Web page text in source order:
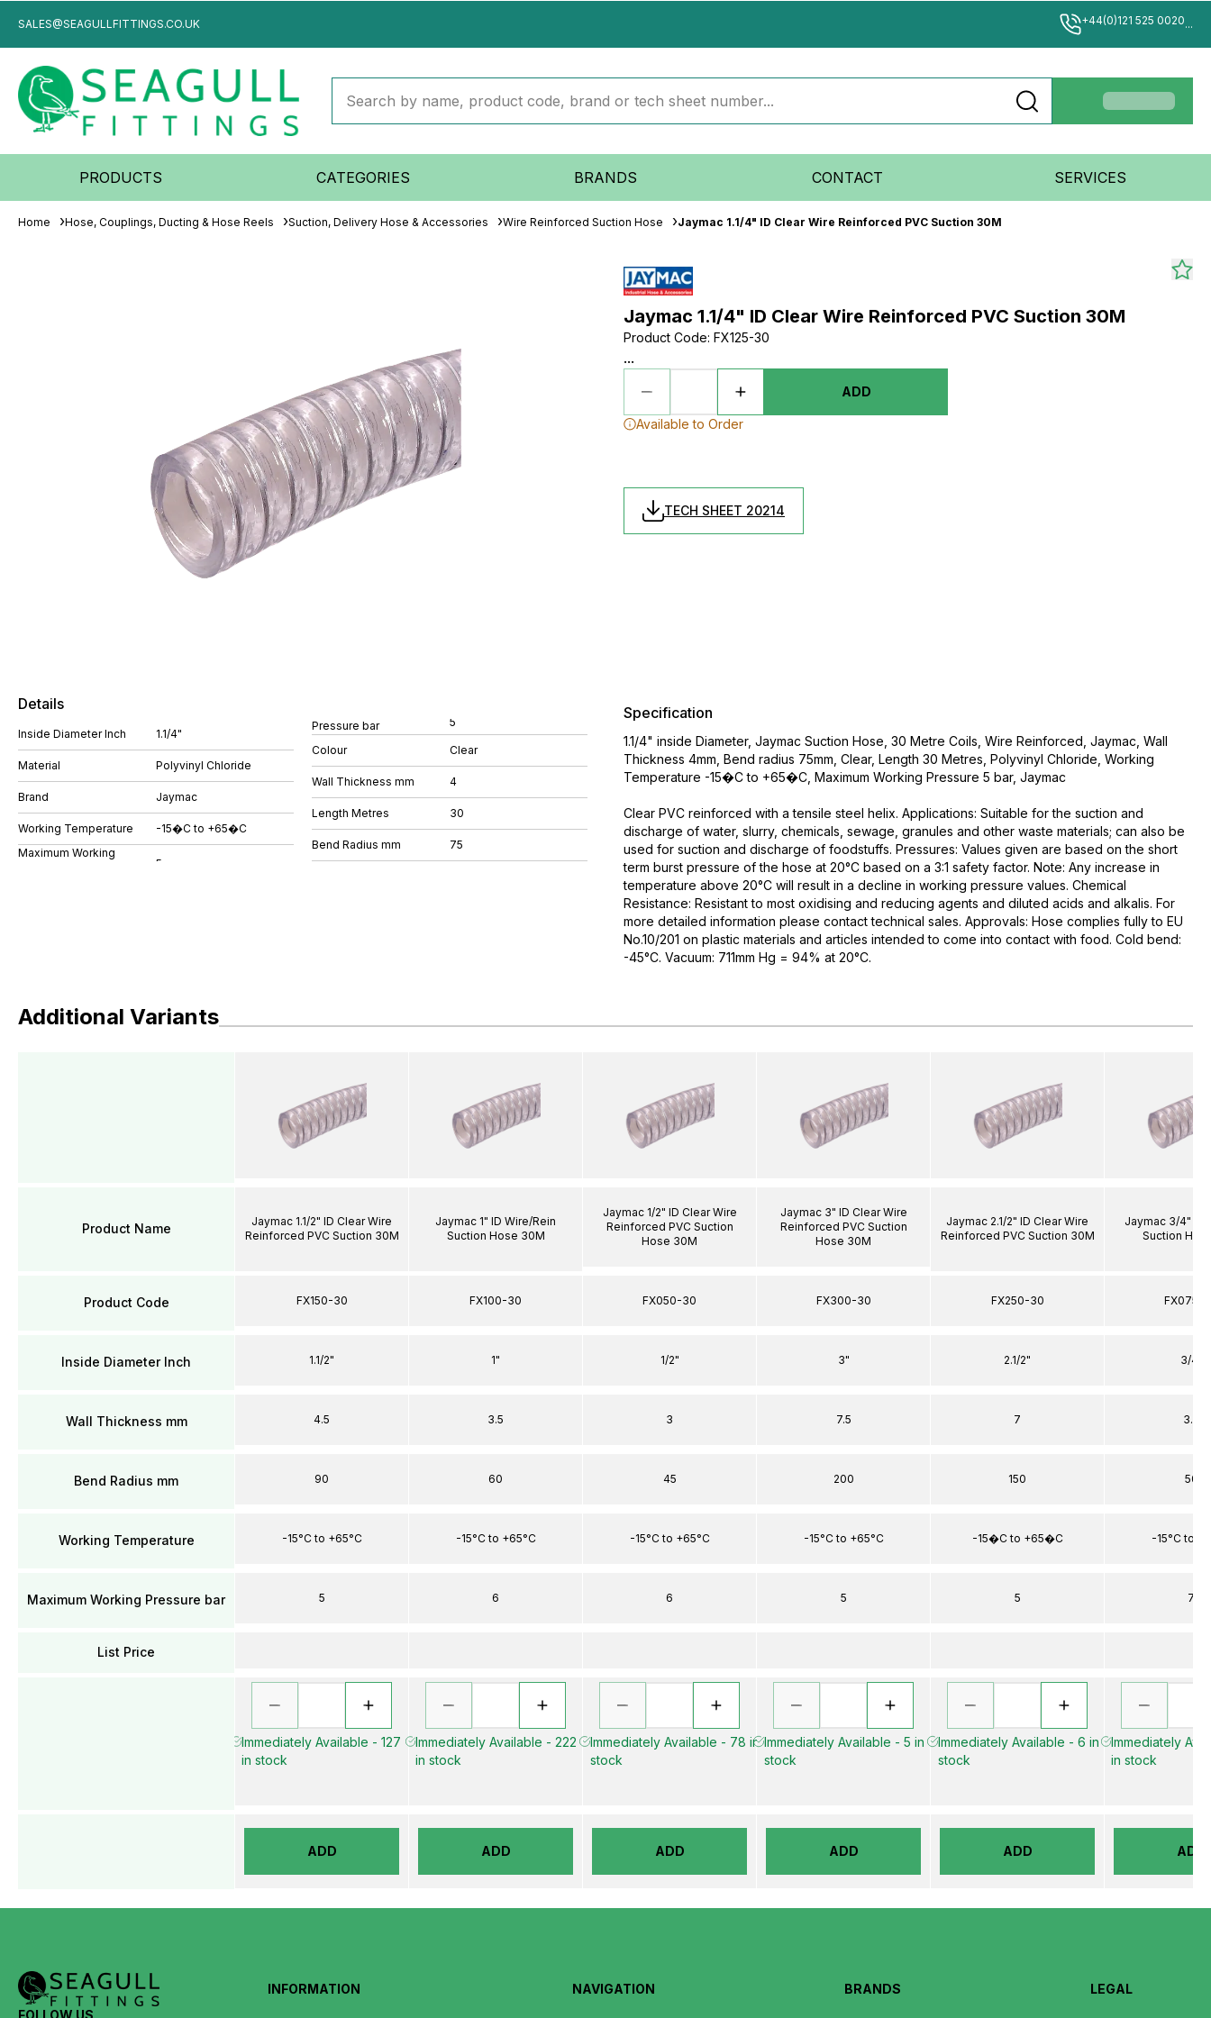
SALES@SEAGULLFITTINGS.CO.UK +44(0)121 525 0020...
PRODUCTS CATEGORIES BRANDS CONTACT SERVICES
Home Hose, Couplings, Ducting & Hose Reels Suction, Delivery Hose & Accessories Wire Reinforced Suction Hose Jaymac 1.1/4" ID Clear Wire Reinforced PVC Suction 30M
Jaymac 1.1/4" ID Clear Wire Reinforced PVC Suction 30M
Product Code: FX125-30
...
ADD
Available to Order
TECH SHEET 20214
Details
Inside Diameter Inch 1.1/4"
Material Polyvinyl Chloride
Brand Jaymac
Working Temperature
-15�C to +65�C
Maximum Working
Pressure bar 5
Colour Clear
Wall Thickness mm 4
Length Metres 30
Bend Radius mm 75
Specification
1.1/4" inside Diameter, Jaymac Suction Hose, 30 Metre Coils, Wire Reinforced, Jaymac, Wall
Thickness 4mm, Bend radius 75mm, Clear, Length 30 Metres, Polyvinyl Chloride, Working
Temperature -15�C to +65�C, Maximum Working Pressure 5 bar, Jaymac
Clear PVC reinforced with a tensile steel helix. Applications: Suitable for the suction and
discharge of water, slurry, chemicals, sewage, granules and other waste materials; can also be
used for suction and discharge of foodstuffs. Pressures: Values given are based on the short
term burst pressure of the hose at 20°C based on a 3:1 safety factor. Note: Any increase in
temperature above 20°C will result in a decline in working pressure values. Chemical
Resistance: Resistant to most oxidising and reducing agents and diluted acids and alkalis. For
more detailed information please contact technical sales. Approvals: Hose complies fully to EU
No.10/201 on plastic materials and articles intended to come into contact with food. Cold bend:
-45°C. Vacuum: 711mm Hg = 94% at 20°C.
Additional Variants
Product Name
Product Code
Inside Diameter Inch
Wall Thickness mm
Bend Radius mm
Working Temperature
Maximum Working Pressure bar
List Price
Jaymac 1.1/2" ID Clear Wire
Reinforced PVC Suction 30M
FX150-30
1.1/2"
4.5
90
-15°C to +65°C
5
Immediately Available - 127
in stock
ADD
Jaymac 1" ID Wire/Rein
Suction Hose 30M
FX100-30
1"
3.5
60
-15°C to +65°C
6
Immediately Available - 222
in stock
ADD
Jaymac 1/2" ID Clear Wire
Reinforced PVC Suction
Hose 30M
FX050-30
1/2"
3
45
-15°C to +65°C
6
Immediately Available - 78 in
stock
ADD
Jaymac 3" ID Clear Wire
Reinforced PVC Suction
Hose 30M
FX300-30
3"
7.5
200
-15°C to +65°C
5
Immediately Available - 5 in
stock
ADD
Jaymac 2.1/2" ID Clear Wire
Reinforced PVC Suction 30M
FX250-30
2.1/2"
7
150
-15�C to +65�C
5
Immediately Available - 6 in
stock
ADD
Jaymac 3/4" ID
Suction
FX075-
3/4"
3.5
50
-15°C to
7
Immediately
in stock
ADD
INFORMATION NAVIGATION BRANDS LEGAL